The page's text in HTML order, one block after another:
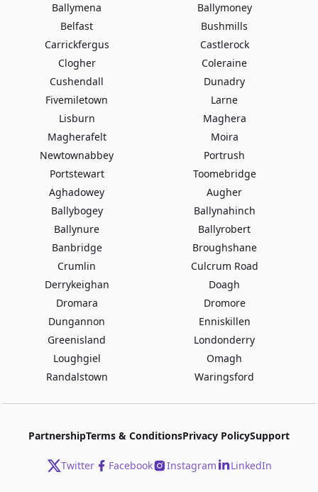
Ballymena
Ballymoney
Belfast
Bushmills
Carrickfergus
Castlerock
Clogher
Coleraine
Cushendall
Dunadry
Fivemiletown
Larne
Lisburn
Maghera
Magherafelt
Moira
Newtownabbey
Portrush
Portstewart
Toomebridge
Aghadowey
Augher
Ballybogey
Ballynahinch
Ballynure
Ballyrobert
Banbridge
Broughshane
Crumlin
Culcrum Road
Derrykeighan
Doagh
Dromara
Dromore
Dungannon
Enniskillen
Greenisland
Londonderry
Loughgiel
Omagh
Randalstown
Waringsford
PartnershipTerms & ConditionsPrivacy PolicySupport
Twitter Facebook Instagram LinkedIn